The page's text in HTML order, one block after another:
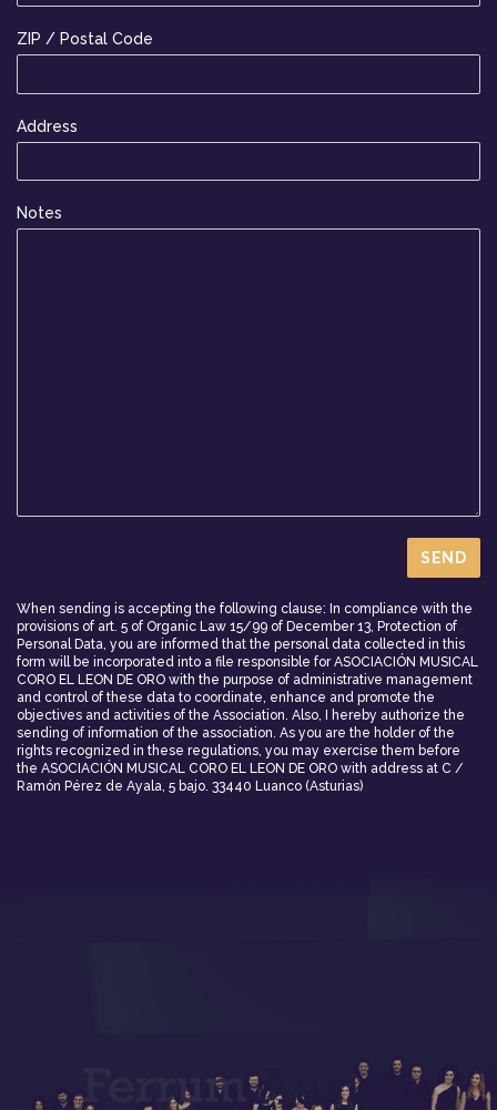
ZIP / Postal Code
Address
Notes
When sending is accepting the following clause: In compliance with the
provisions of art. 5 of Organic Law 15/99 of December 13, Protection of
Personal Data, you are informed that the personal data collected in this
form will be incorporated into a file responsible for ASOCIACIÓN MUSICAL
CORO EL LEON DE ORO with the purpose of administrative management
and control of these data to coordinate, enhance and promote the
objectives and activities of the Association. Also, I hereby authorize the
sending of information of the association. As you are the holder of the
rights recognized in these regulations, you may exercise them before
the ASOCIACIÓN MUSICAL CORO EL LEON DE ORO with address at C /
Ramón Pérez de Ayala, 5 bajo. 33440 Luanco (Asturias)